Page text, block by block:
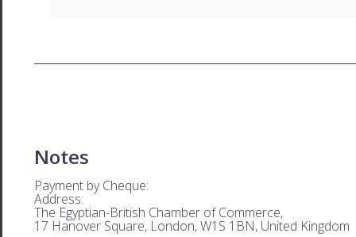
Notes
Payment by Cheque:
Address:
The Egyptian-British Chamber of Commerce,
17 Hanover Square, London, W1S 1BN, United Kingdom